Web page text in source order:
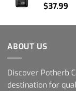
$37.99
ABOUT US
Discover Potherb
destination for